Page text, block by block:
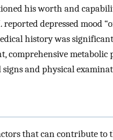
his worth and
depressed mood
history was
comprehensive
and physical
that can contribute to